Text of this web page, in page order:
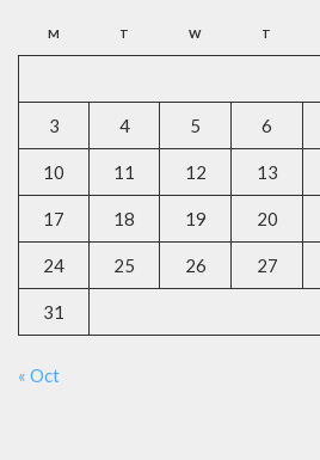
M T W T
3 4 5 6
10 11 12 13
17 18 19 20
24 25 26 27
31
« Oct